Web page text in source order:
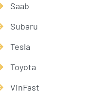
Saab
Subaru
Tesla
Toyota
VinFast